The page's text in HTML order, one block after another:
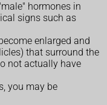
hormones in
signs such as
enlarged and
that surround the
not actually have
you may be